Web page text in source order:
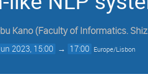
Kano (Faculty of Informatics.
2023, 15:00 → 17:00 Europe/Lisbon